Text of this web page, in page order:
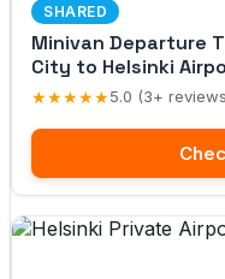
SHARED
Minivan Departure
City to Helsinki
★★★★★5.0 (3+